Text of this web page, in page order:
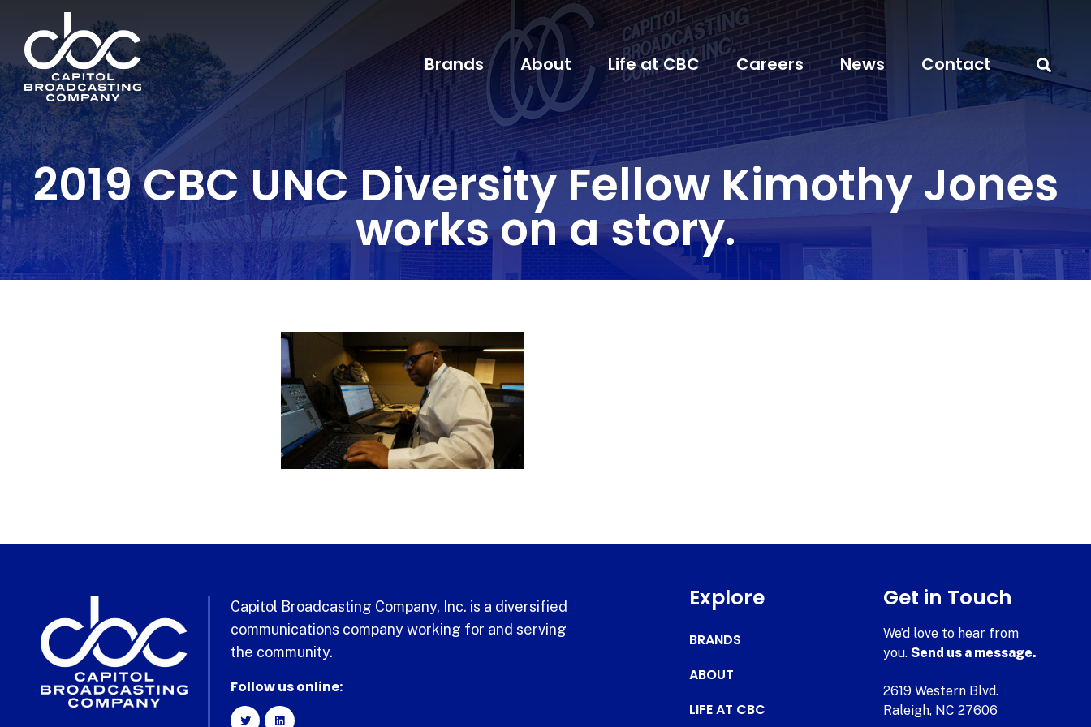
Brands About Life at CBC Careers News Contact
2019 CBC UNC Diversity Fellow Kimothy Jones
works on a story.
Capitol Broadcasting Company, Inc. is a diversified
communications company working for and serving
the community.
Follow us online:
Explore
BRANDS
ABOUT
LIFE AT CBC
Get in Touch
We’d love to hear from
you.Send us a message.
2619 Western Blvd.
Raleigh, NC 27606